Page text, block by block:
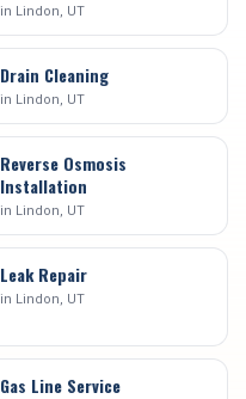
in Lindon , UT
Drain Cleaning
in Lindon , UT
Reverse Osmosis
Installation
in Lindon , UT
Leak Repair
in Lindon , UT
Gas Line Service